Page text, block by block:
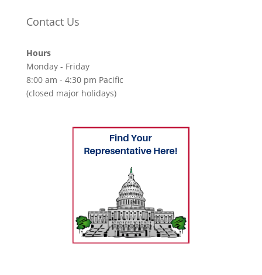
Contact Us
Hours
Monday - Friday
8:00 am - 4:30 pm Pacific
(closed major holidays)